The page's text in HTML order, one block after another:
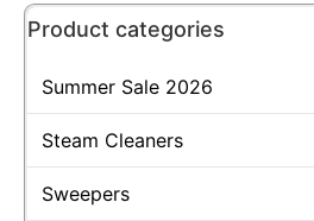
Product categories
Summer Sale 2026
Steam Cleaners
Sweepers